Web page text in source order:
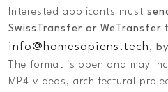
Interested applicants must
SwissTransfer or WeTransfer
info@homesapiens.tech ,
The format is open and may
MP4 videos, architectural